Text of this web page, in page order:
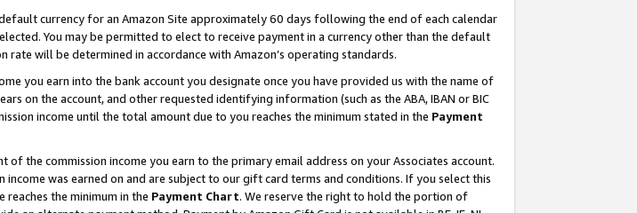
currency for an Amazon Site approximately 60 days following the end of each calendar
You may be permitted to elect to receive payment in a currency other than the default
will be determined in accordance with Amazon’s operating standards.
you earn into the bank account you designate once you have provided us with the name of
on the account, and other requested identifying information (such as the ABA, IBAN or BIC
income until the total amount due to you reaches the minimum stated in the Payment
of the commission income you earn to the primary email address on your Associates account.
was earned on and are subject to our gift card terms and conditions. If you select this
the minimum in the Payment Chart. We reserve the right to hold the portion of